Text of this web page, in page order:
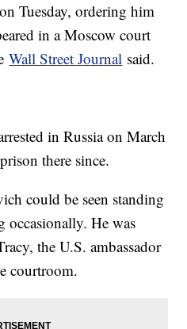
Tuesday, ordering him
in a Moscow court
Wall Street Journal said.
in Russia on March
there since.
could be seen standing
occasionally. He was
the U.S. ambassador
courtroom.